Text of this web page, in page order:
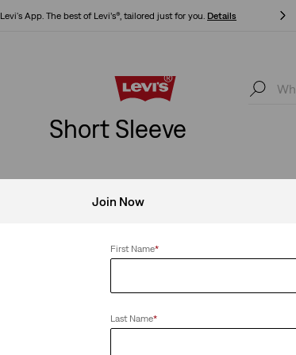
Levi's App. The best of Levi’s®, tailored just for you. Details
Levi's App. The best of Levi’s®, tailored just for you.
Short Sleeve
Join Now
First Name*
Last Name*